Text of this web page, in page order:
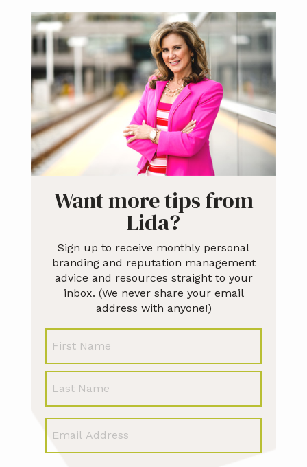
Primary
Sidebar
Want more tips from
Lida?
Sign up to receive monthly personal
branding and reputation management
advice and resources straight to your
inbox. (We never share your email
address with anyone!)
N
m
e
m
a